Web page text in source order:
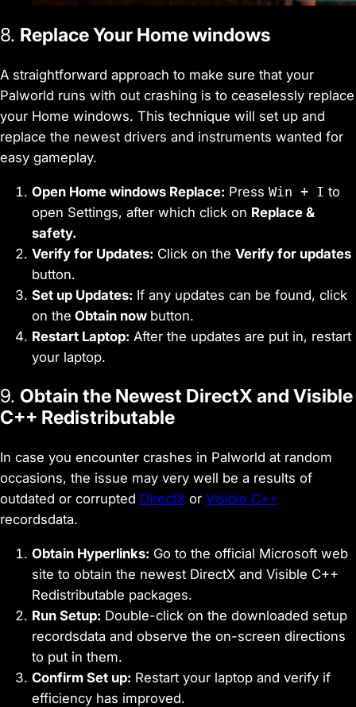
8. Replace Your Home windows
A straightforward approach to make sure that your
Palworld runs with out crashing is to ceaselessly replace
your Home windows. This technique will set up and
replace the newest drivers and instruments wanted for
easy gameplay.
Open Home windows Replace: Press Win + I to
open Settings, after which click on Replace &
safety.
Verify for Updates: Click on the Verify for updates
button.
Set up Updates: If any updates can be found, click
on the Obtain now button.
Restart Laptop: After the updates are put in, restart
your laptop.
9. Obtain the Newest DirectX and Visible
C++ Redistributable
In case you encounter crashes in Palworld at random
occasions, the issue may very well be a results of
outdated or corrupted DirectX or Visible C++
recordsdata.
Obtain Hyperlinks: Go to the official Microsoft web
site to obtain the newest DirectX and Visible C++
Redistributable packages.
Run Setup: Double-click on the downloaded setup
recordsdata and observe the on-screen directions
to put in them.
Confirm Set up: Restart your laptop and verify if
efficiency has improved.